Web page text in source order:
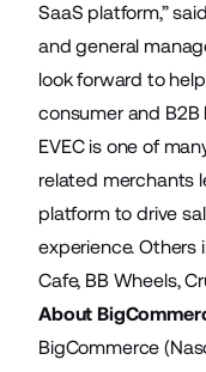
SaaS platform,”
and general
look forward to
consumer and B2B
EVEC is one of
related merchants
platform to drive
experience. Others
Cafe, BB Wheels,
About
BigCommerce